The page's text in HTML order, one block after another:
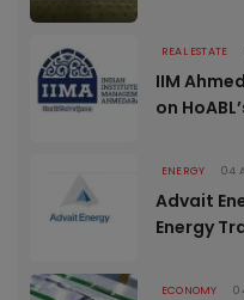
REAL ESTATE
IIM
on
ENERGY 04
Advait
Energy
ECONOMY